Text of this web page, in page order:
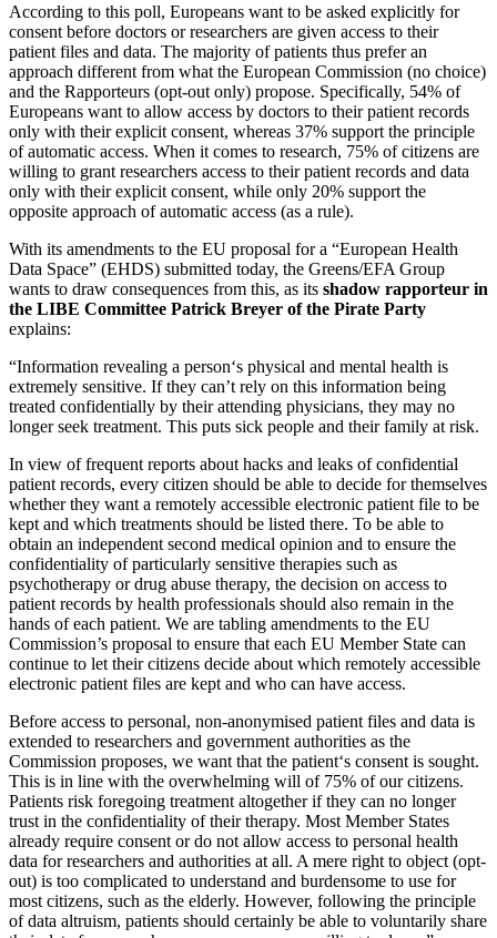
According to this poll, Europeans want to be asked explicitly for
consent before doctors or researchers are given access to their
patient files and data. The majority of patients thus prefer an
approach different from what the European Commission (no choice)
and the Rapporteurs (opt-out only) propose. Specifically, 54% of
Europeans want to allow access by doctors to their patient records
only with their explicit consent, whereas 37% support the principle
of automatic access. When it comes to research, 75% of citizens are
willing to grant researchers access to their patient records and data
only with their explicit consent, while only 20% support the
opposite approach of automatic access (as a rule).
With its amendments to the EU proposal for a “European Health
Data Space” (EHDS) submitted today, the Greens/EFA Group
wants to draw consequences from this, as its shadow rapporteur in
the LIBE Committee Patrick Breyer of the Pirate Party
explains:
“Information revealing a person‘s physical and mental health is
extremely sensitive. If they can’t rely on this information being
treated confidentially by their attending physicians, they may no
longer seek treatment. This puts sick people and their family at risk.
In view of frequent reports about hacks and leaks of confidential
patient records, every citizen should be able to decide for themselves
whether they want a remotely accessible electronic patient file to be
kept and which treatments should be listed there. To be able to
obtain an independent second medical opinion and to ensure the
confidentiality of particularly sensitive therapies such as
psychotherapy or drug abuse therapy, the decision on access to
patient records by health professionals should also remain in the
hands of each patient. We are tabling amendments to the EU
Commission’s proposal to ensure that each EU Member State can
continue to let their citizens decide about which remotely accessible
electronic patient files are kept and who can have access.
Before access to personal, non-anonymised patient files and data is
extended to researchers and government authorities as the
Commission proposes, we want that the patient‘s consent is sought.
This is in line with the overwhelming will of 75% of our citizens.
Patients risk foregoing treatment altogether if they can no longer
trust in the confidentiality of their therapy. Most Member States
already require consent or do not allow access to personal health
data for researchers and authorities at all. A mere right to object (opt-
out) is too complicated to understand and burdensome to use for
most citizens, such as the elderly. However, following the principle
of data altruism, patients should certainly be able to voluntarily share